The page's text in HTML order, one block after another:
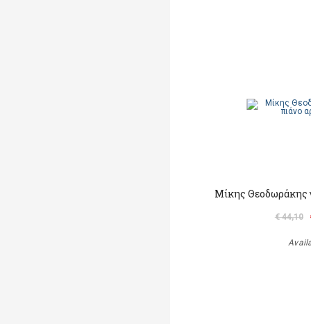
Μίκης Θεοδωράκης
€ 44,10